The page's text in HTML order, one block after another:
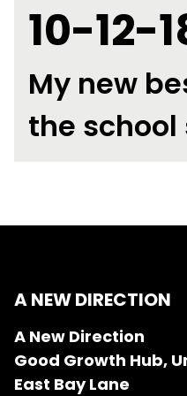
10-12-
My new
the school
A NEW DIRECTION
A New Direction
Good Growth Hub,
East Bay Lane